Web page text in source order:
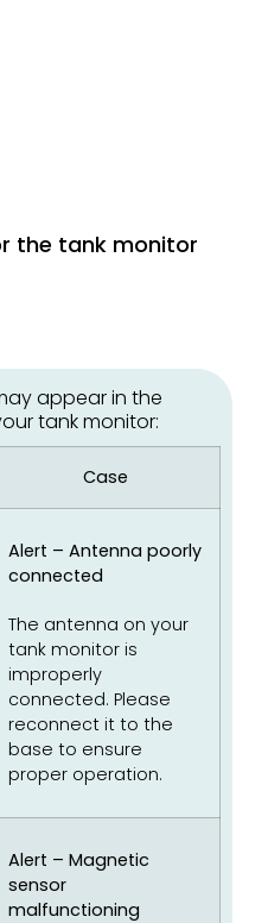
the tank monitor
appear in the
tank monitor:
Case
Alert – Antenna poorly
connected
The antenna on your
tank monitor is
improperly
connected. Please
reconnect it to the
base to ensure
proper operation.
Alert – Magnetic
sensor
malfunctioning